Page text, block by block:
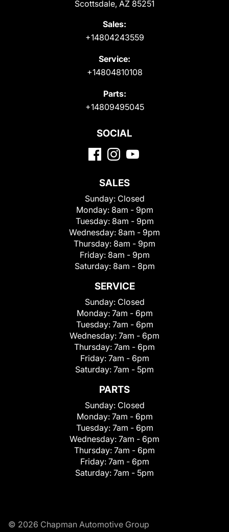
Scottsdale, AZ 85251
Sales:
+14804243559
Service:
+14804810108
Parts:
+14809495045
SOCIAL
SALES
Sunday: Closed
Monday: 8am - 9pm
Tuesday: 8am - 9pm
Wednesday: 8am - 9pm
Thursday: 8am - 9pm
Friday: 8am - 9pm
Saturday: 8am - 8pm
SERVICE
Sunday: Closed
Monday: 7am - 6pm
Tuesday: 7am - 6pm
Wednesday: 7am - 6pm
Thursday: 7am - 6pm
Friday: 7am - 6pm
Saturday: 7am - 5pm
PARTS
Sunday: Closed
Monday: 7am - 6pm
Tuesday: 7am - 6pm
Wednesday: 7am - 6pm
Thursday: 7am - 6pm
Friday: 7am - 6pm
Saturday: 7am - 5pm
© 2026 Chapman Automotive Group